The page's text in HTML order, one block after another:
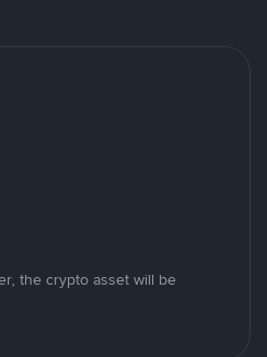
the crypto asset will be